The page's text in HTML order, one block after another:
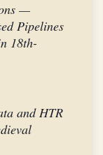
—
Pipelines
18th-
and HTR